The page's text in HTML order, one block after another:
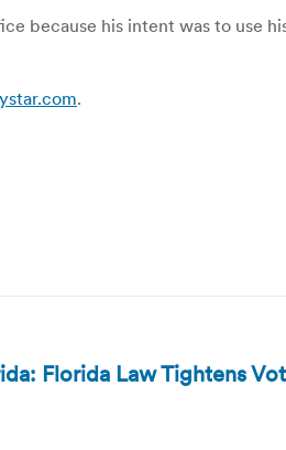
because his intent was to use
.
Florida Law Tightens